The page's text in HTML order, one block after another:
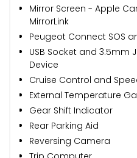
Mirror Screen - Apple
MirrorLink
Peugeot Connect SOS
USB Socket and 3.5mm
Device
Cruise Control and
External Temperature
Gear Shift Indicator
Rear Parking Aid
Reversing Camera